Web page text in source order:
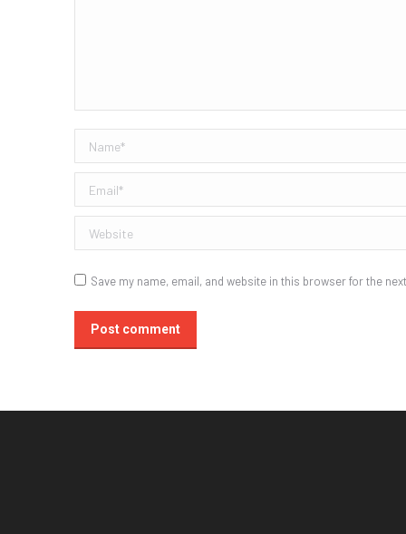
Name *
Email *
Website
Save my name, email, and website in this browser for the
Post comment